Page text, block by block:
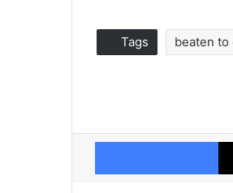
Tags beaten to